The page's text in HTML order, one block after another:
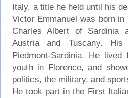
Italy, a title he held until his
Victor Emmanuel was born
Charles Albert of Sardinia
Austria and Tuscany.
Piedmont-Sardinia. He
youth in Florence, and
politics, the military, and
He took part in the First